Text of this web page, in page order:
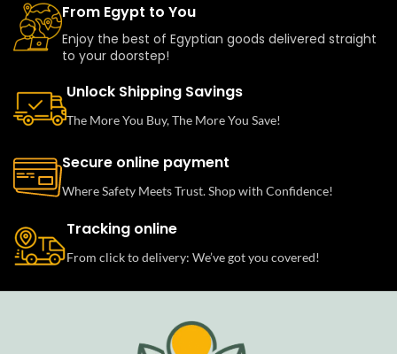
From Egypt to You
Enjoy the best of Egyptian goods delivered straight
to your doorstep!
Unlock Shipping Savings
The More You Buy, The More You Save!
Secure online payment
Where Safety Meets Trust. Shop with Confidence!
Tracking online
From click to delivery: We’ve got you covered!